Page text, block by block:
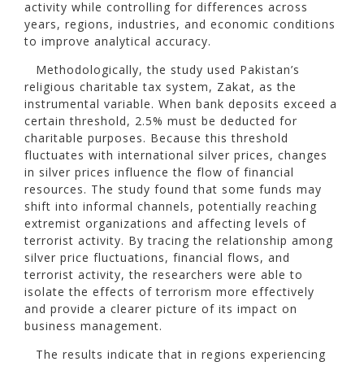
activity while controlling for differences across
years, regions, industries, and economic conditions
to improve analytical accuracy.
Methodologically, the study used Pakistan’s
religious charitable tax system, Zakat, as the
instrumental variable. When bank deposits exceed a
certain threshold, 2.5% must be deducted for
charitable purposes. Because this threshold
fluctuates with international silver prices, changes
in silver prices influence the flow of financial
resources. The study found that some funds may
shift into informal channels, potentially reaching
extremist organizations and affecting levels of
terrorist activity. By tracing the relationship among
silver price fluctuations, financial flows, and
terrorist activity, the researchers were able to
isolate the effects of terrorism more effectively
and provide a clearer picture of its impact on
business management.
The results indicate that in regions experiencing